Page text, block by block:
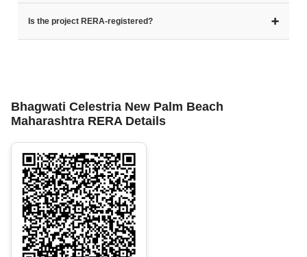
Is the project RERA-registered? ➕
Bhagwati Celestria New Palm Beach
Maharashtra RERA Details